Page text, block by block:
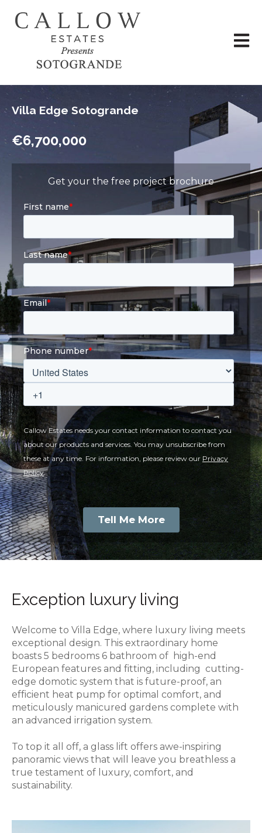
Open
Villa Edge Sotogrande
€6,700,000
Get your the free project brochure
Exception luxury living
Welcome to Villa Edge, where luxury living meets
exceptional design. This extraordinary home
boasts 5 bedrooms 6 bathroom of high-end
European features and fitting, including cutting-
edge domotic system that is future-proof, an
efficient heat pump for optimal comfort, and
meticulously manicured gardens complete with
an advanced irrigation system.
To top it all off, a glass lift offers awe-inspiring
panoramic views that will leave you breathless a
true testament of luxury, comfort, and
sustainability.